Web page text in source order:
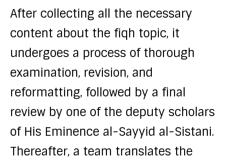
After collecting all the necessary
content about the fiqh topic, it
undergoes a process of thorough
examination, revision, and
reformatting, followed by a final
review by one of the deputy scholars
of His Eminence al-Sayyid al-Sistani.
Thereafter, a team translates the